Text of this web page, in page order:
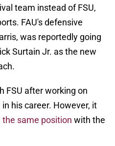
team instead of FSU,
FAU's defensive
was reportedly going
Surtain Jr. as the new
FSU after working on
his career. However, it
the same position with the